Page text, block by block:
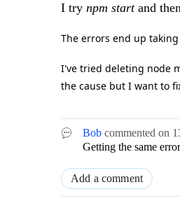
I try npm startand
The errors end up
I've tried deleting node
the cause but I want to
Bob commented on
Getting the same
Add a comment